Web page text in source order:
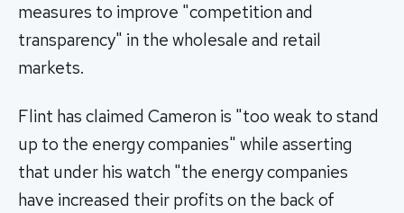
measures to improve "competition and
transparency" in the wholesale and retail
markets.
Flint has claimed Cameron is "too weak to stand
up to the energy companies" while asserting
that under his watch "the energy companies
have increased their profits on the back of